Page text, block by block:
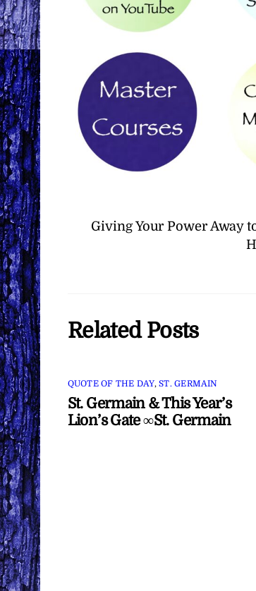
Giving Your Power Away
Related Posts
QUOTE OF THE DAY,ST. GERMAIN
St. Germain & This Year’s
Lion’s Gate ∞St. Germain